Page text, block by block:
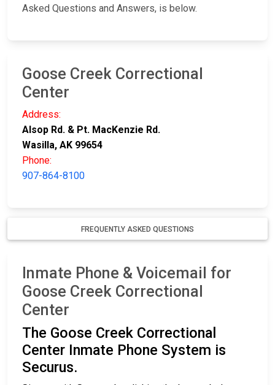
Asked Questions and Answers, is below.
Goose Creek Correctional
Center
Address:
Alsop Rd. & Pt. MacKenzie Rd.
Wasilla, AK 99654
Phone:
907-864-8100
FREQUENTLY ASKED QUESTIONS
Inmate Phone & Voicemail for
Goose Creek Correctional
Center
The Goose Creek Correctional
Center Inmate Phone System is
Securus.